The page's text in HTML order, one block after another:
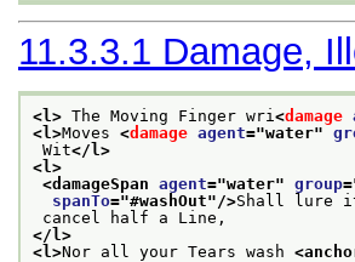
11.3.3.1 Damage,
<l> The Moving Finger wri <damage
<l>Moves <damage agent="water"
Wit</l>
<l>
<damageSpan agent="water" group
spanTo="#washOut"/>Shall lure
cancel half a Line,
</l>
<l>Nor all your Tears wash